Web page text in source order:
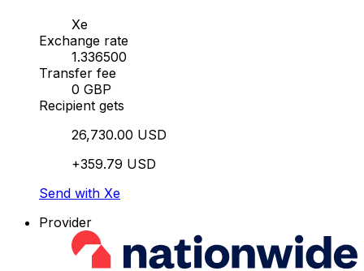
Xe
Exchange rate
1.336500
Transfer fee
0 GBP
Recipient gets
26,730.00 USD
+359.79 USD
Send with Xe
Provider